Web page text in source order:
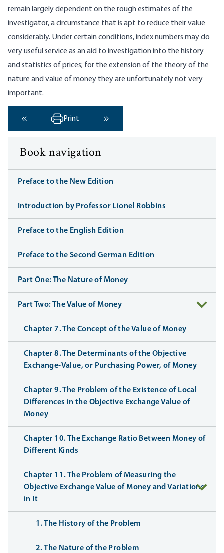
remain largely dependent on the rough estimates of the
investigator, a circumstance that is apt to reduce their value
considerably. Under certain conditions, index numbers may do
very useful service as an aid to investigation into the history
and statistics of prices; for the extension of the theory of the
nature and value of money they are unfortunately not very
important.
‹ Previous
Print
Book navigation
Preface to the New Edition
Introduction by Professor Lionel Robbins
Preface to the English Edition
Preface to the Second German Edition
Part One: The Nature of Money
Part Two: The Value of Money
Chapter 7. The Concept of the Value of Money
Chapter 8. The Determinants of the Objective
Exchange-Value, or Purchasing Power, of Money
Chapter 9. The Problem of the Existence of Local
Differences in the Objective Exchange Value of
Money
Chapter 10. The Exchange Ratio Between Money of
Different Kinds
Chapter 11. The Problem of Measuring the
Objective Exchange Value of Money and Variations
in It
1. The History of the Problem
2. The Nature of the Problem